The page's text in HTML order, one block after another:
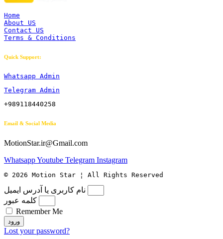
Home
About US
Contact US
Terms & Conditions
Quick Support:
Whatsapp Admin
Telegram Admin
+989118440258
Email & Social Media
MotionStar.ir@Gmail.com
WhatsappYoutube Telegram Instagram
© 2026 Motion Star ¦ All Rights Reserved
نام کاربری یا آدرس ایمیل
کلمه عبور
Remember Me
ورود
Lost your password?